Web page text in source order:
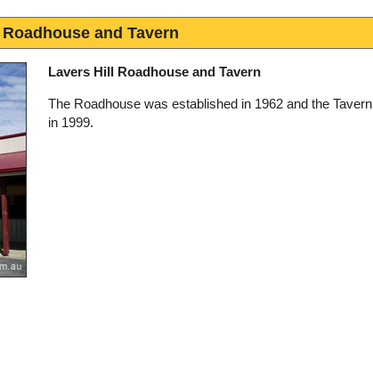
and Tavern
Lavers Hill Roadhouse and Tavern
The Roadhouse was established in 1962 and the Tavern
in 1999.